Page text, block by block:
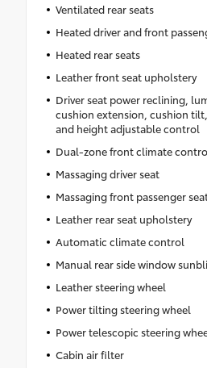
Ventilated rear seats
Heated driver and front
Heated rear seats
Leather front seat upholstery
Driver seat power reclining,
cushion extension, cushion
and height adjustable control
Dual-zone front climate
Massaging driver seat
Massaging front passenger
Leather rear seat upholstery
Automatic climate control
Manual rear side window
Leather steering wheel
Power tilting steering wheel
Power telescopic steering
Cabin air filter